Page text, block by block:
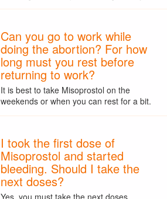
Can you go to work while
doing the abortion? For how
long must you rest before
returning to work?
It is best to take Misoprostol on the
weekends or when you can rest for a bit.
I took the first dose of
Misoprostol and started
bleeding. Should I take the
next doses?